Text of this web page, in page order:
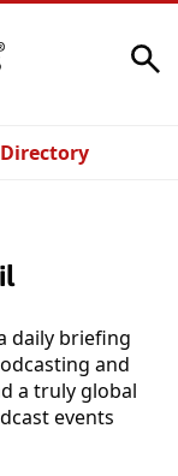
Directory
daily briefing
and
a truly global
events